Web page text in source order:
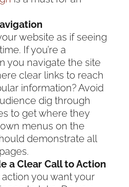
website as if seeing
If you’re a
you navigate the site
clear links to reach
information? Avoid
dig through
to get where they
menus on the
demonstrate all
a Clear Call to Action
you want your